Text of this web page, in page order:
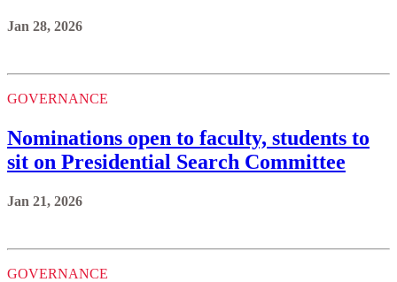
Jan 28, 2026
GOVERNANCE
Nominations open to faculty, students to
sit on Presidential Search Committee
Jan 21, 2026
GOVERNANCE